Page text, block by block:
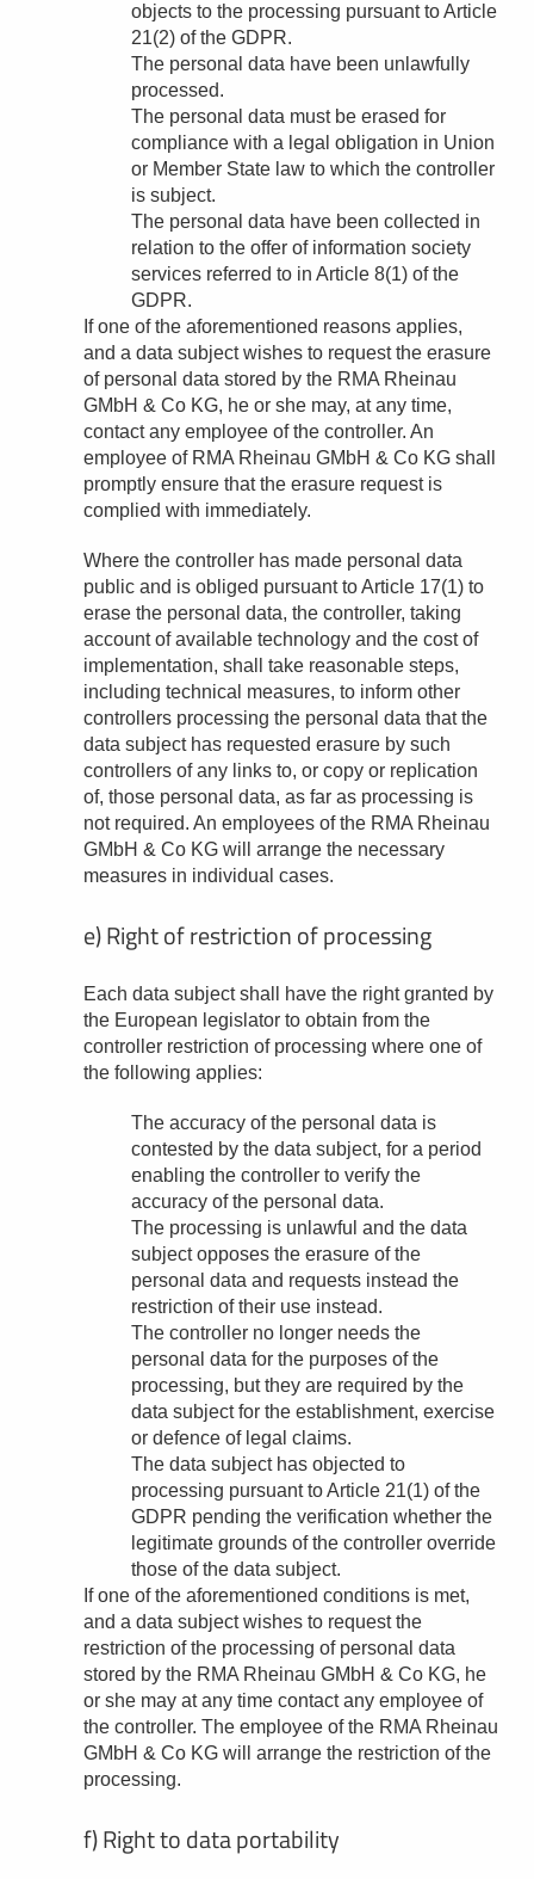
objects to the processing pursuant to Article
21(2) of the GDPR.
The personal data have been unlawfully
processed.
The personal data must be erased for
compliance with a legal obligation in Union
or Member State law to which the controller
is subject.
The personal data have been collected in
relation to the offer of information society
services referred to in Article 8(1) of the
GDPR.
If one of the aforementioned reasons applies,
and a data subject wishes to request the erasure
of personal data stored by the RMA Rheinau
GMbH & Co KG, he or she may, at any time,
contact any employee of the controller. An
employee of RMA Rheinau GMbH & Co KG shall
promptly ensure that the erasure request is
complied with immediately.
Where the controller has made personal data
public and is obliged pursuant to Article 17(1) to
erase the personal data, the controller, taking
account of available technology and the cost of
implementation, shall take reasonable steps,
including technical measures, to inform other
controllers processing the personal data that the
data subject has requested erasure by such
controllers of any links to, or copy or replication
of, those personal data, as far as processing is
not required. An employees of the RMA Rheinau
GMbH & Co KG will arrange the necessary
measures in individual cases.
e) Right of restriction of processing
Each data subject shall have the right granted by
the European legislator to obtain from the
controller restriction of processing where one of
the following applies:
The accuracy of the personal data is
contested by the data subject, for a period
enabling the controller to verify the
accuracy of the personal data.
The processing is unlawful and the data
subject opposes the erasure of the
personal data and requests instead the
restriction of their use instead.
The controller no longer needs the
personal data for the purposes of the
processing, but they are required by the
data subject for the establishment, exercise
or defence of legal claims.
The data subject has objected to
processing pursuant to Article 21(1) of the
GDPR pending the verification whether the
legitimate grounds of the controller override
those of the data subject.
If one of the aforementioned conditions is met,
and a data subject wishes to request the
restriction of the processing of personal data
stored by the RMA Rheinau GMbH & Co KG, he
or she may at any time contact any employee of
the controller. The employee of the RMA Rheinau
GMbH & Co KG will arrange the restriction of the
processing.
f) Right to data portability